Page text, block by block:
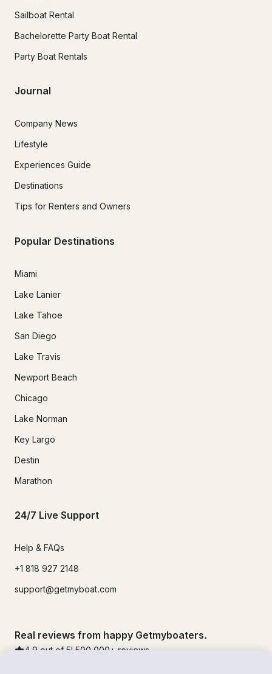
Sailboat Rental
Bachelorette Party Boat Rental
Party Boat Rentals
Journal
Company News
Lifestyle
Experiences Guide
Destinations
Tips for Renters and Owners
Popular Destinations
Miami
Lake Lanier
Lake Tahoe
San Diego
Lake Travis
Newport Beach
Chicago
Lake Norman
Key Largo
Destin
Marathon
24/7 Live Support
Help & FAQs
+1 818 927 2148
support@getmyboat.com
Real reviews from happy Getmyboaters.
4.9 out of 5! 500,000 + reviews